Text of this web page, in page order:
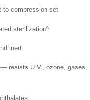
to compression set
sterilization^
inert
— resists U.V., ozone, gases,